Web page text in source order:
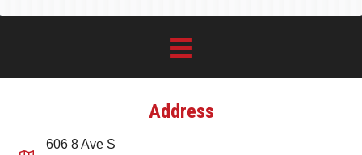
Address
606 8 Ave S